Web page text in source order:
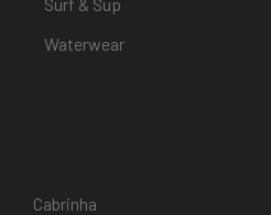
Waterwear
Cabrinha